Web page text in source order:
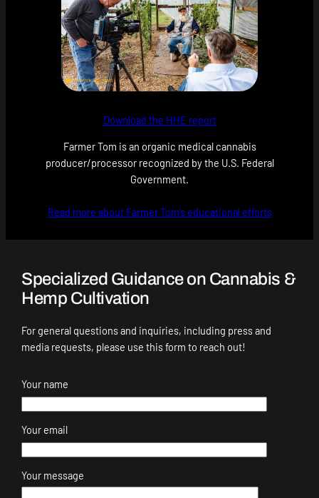
Download the HHE report
Farmer Tom is an organic medical cannabis
producer/processor recognized by the U.S. Federal
Government.
Read more about Farmer Tom’s educational efforts
Specialized Guidance on Cannabis &
Hemp Cultivation
For general questions and inquiries, including press and
media requests, please use this form to reach out!
Your name
Your email
Your message